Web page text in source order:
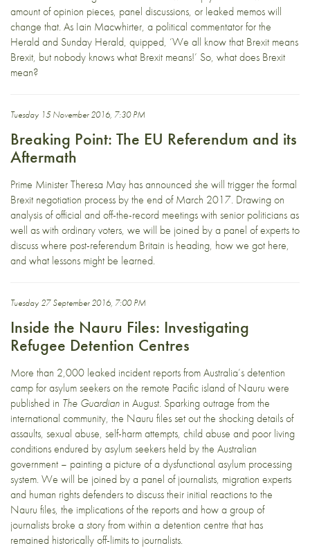
amount of opinion pieces, panel discussions, or leaked memos will
change that. As Iain Macwhirter, a political commentator for the
Herald and Sunday Herald, quipped, ‘We all know that Brexit means
Brexit, but nobody knows what Brexit means!’ So, what does Brexit
mean?
Tuesday 15 November 2016, 7:30 PM
Breaking Point: The EU Referendum and its
Aftermath
Prime Minister Theresa May has announced she will trigger the formal
Brexit negotiation process by the end of March 2017. Drawing on
analysis of official and off-the-record meetings with senior politicians as
well as with ordinary voters, we will be joined by a panel of experts to
discuss where post-referendum Britain is heading, how we got here,
and what lessons might be learned.
Tuesday 27 September 2016, 7:00 PM
Inside the Nauru Files: Investigating
Refugee Detention Centres
More than 2,000 leaked incident reports from Australia’s detention
camp for asylum seekers on the remote Pacific island of Nauru were
published in The Guardian in August. Sparking outrage from the
international community, the Nauru files set out the shocking details of
assaults, sexual abuse, self-harm attempts, child abuse and poor living
conditions endured by asylum seekers held by the Australian
government – painting a picture of a dysfunctional asylum processing
system. We will be joined by a panel of journalists, migration experts
and human rights defenders to discuss their initial reactions to the
Nauru files, the implications of the reports and how a group of
journalists broke a story from within a detention centre that has
remained historically off-limits to journalists.